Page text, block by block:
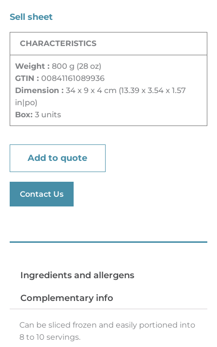
Sell sheet
CHARACTERISTICS
Weight : 800 g (28 oz)
GTIN : 00841161089936
Dimension : 34 x 9 x 4 cm (13.39 x 3.54 x 1.57
in|po)
Box: 3 units
Add to quote
Contact Us
Ingredients and allergens
Complementary info
Can be sliced frozen and easily portioned into
8 to 10 servings.